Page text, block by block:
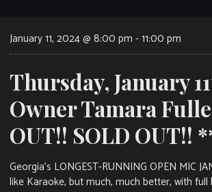
January 11, 2024 @ 8:00 pm -11:00 pm
Thursday, January
Owner Tamara
OUT!! SOLD OUT!!
Georgia’s LONGEST-RUNNING OPEN MIC
like Karaoke, but much, much better, with full